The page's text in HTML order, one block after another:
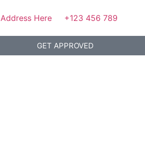
Address Here +123 456 789
GET APPROVED